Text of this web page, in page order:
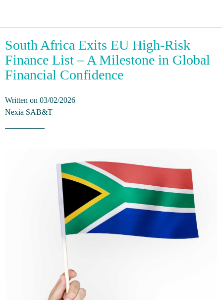
South Africa Exits EU High-Risk
Finance List – A Milestone in Global
Financial Confidence
Written on 03/02/2026
Nexia SAB&T